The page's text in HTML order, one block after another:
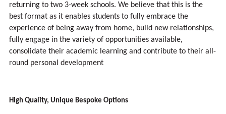
returning to two 3-week schools. We believe that this is the
best format as it enables students to fully embrace the
experience of being away from home, build new relationships,
fully engage in the variety of opportunities available,
consolidate their academic learning and contribute to their all-
round personal development
High Quality, Unique Bespoke Options